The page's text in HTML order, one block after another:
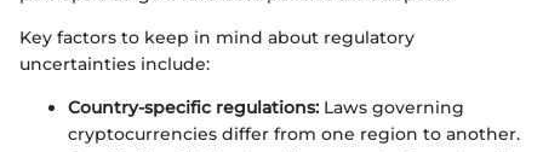
Key factors to keep in mind about regulatory
uncertainties include:
Country-specific regulations: Laws governing
cryptocurrencies differ from one region to another.